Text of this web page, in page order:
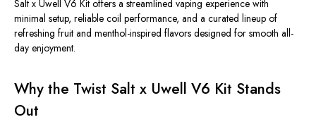
Salt x Uwell V6 Kit offers a streamlined vaping experience with
minimal setup, reliable coil performance, and a curated lineup of
refreshing fruit and menthol-inspired flavors designed for smooth all-
day enjoyment.
Why the Twist Salt x Uwell V6 Kit Stands
Out